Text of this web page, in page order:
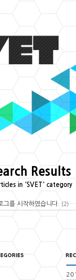
Results
in 'SVET' category
그를 시작하였습니다. (2)